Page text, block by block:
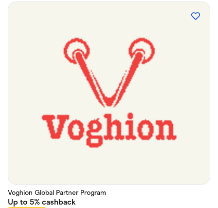
Voghion Global Partner Program
Up to 5% cashback